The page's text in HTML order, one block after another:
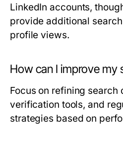
LinkedIn accounts,
provide additional
profile views.
How can I improve my
Focus on refining search
verification tools, and
strategies based on